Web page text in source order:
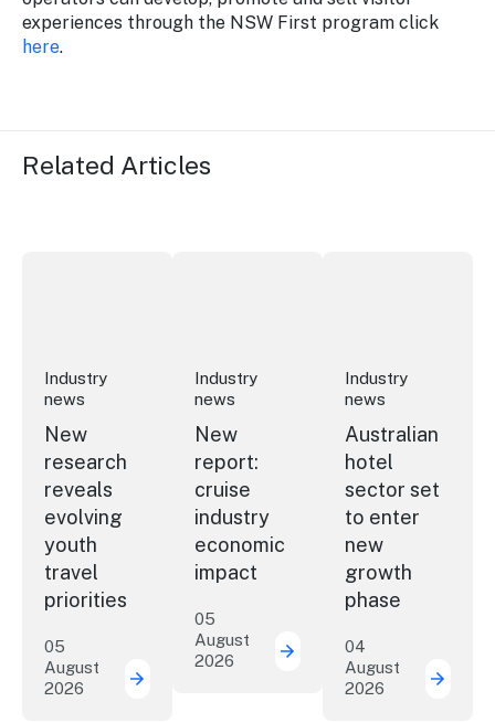
experiences through the NSW First program click
here.
Related Articles
Industry
news
New
research
reveals
evolving
youth
travel
priorities
05
August
2026
New research reveals evolving youth
Industry
news
New
report:
cruise
industry
economic
impact
05
August
2026
New report: cruise
Industry
news
Australian
hotel
sector set
to enter
new
growth
phase
04
August
2026